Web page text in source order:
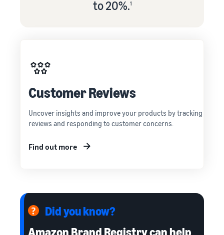
to 20%.1
Customer Reviews
Uncover insights and improve your products by tracking
reviews and responding to customer concerns.
Find out more
Did you know?
Amazon Brand Registry can help